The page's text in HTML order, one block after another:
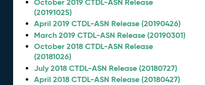
(20191025)
April 2019 CTDL-ASN Release (20190426)
March 2019 CTDL-ASN Release (20190301)
October 2018 CTDL-ASN Release
(20181026)
July 2018 CTDL-ASN Release (20180727)
April 2018 CTDL-ASN Release (20180427)